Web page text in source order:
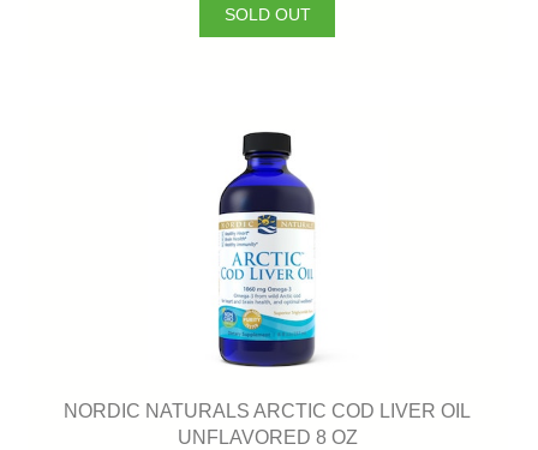
SOLD OUT
NORDIC NATURALS ARCTIC COD LIVER OIL
UNFLAVORED 8 OZ